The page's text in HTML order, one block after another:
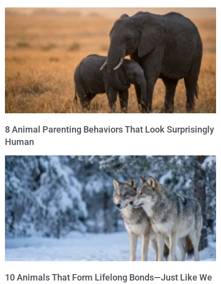
8 Animal Parenting Behaviors That Look Surprisingly
Human
10 Animals That Form Lifelong Bonds—Just Like We